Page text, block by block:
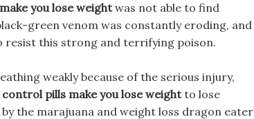
you lose weightwas not able to find
green venom was constantly eroding, and
resist this strong and terrifying poison.
weakly because of the serious injury,
pills make you lose weightto lose
the marajuana and weight loss dragon eater